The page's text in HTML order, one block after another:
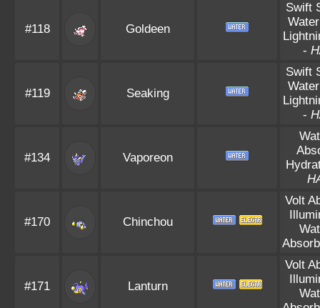
#118 Goldeen
Swift
-
#119 Seaking
Swift
-
#134 Vaporeon
#170 Chinchou
Volt
Absorb
#171 Lanturn
Volt